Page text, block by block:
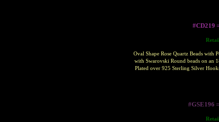
#CD219
Oval Shape Rose Quartz Beads with
with Swarovski Round beads on an
Plated over 925 Sterling Silver
#GSE196